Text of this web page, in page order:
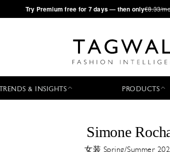
·Try Premium free for 7 days — then only€8.33/
TRENDS & INSIGHTS PRODUCTS
Simone
女装 Spring/Summer